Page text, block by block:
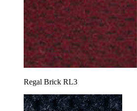
Regal Brick RL3